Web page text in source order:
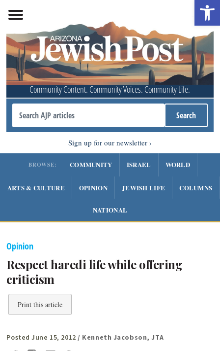
Community Content. Community Voices. Community Life.
Sign up for our newsletter
BROWSE: COMMUNITY ISRAEL WORLD
ARTS & CULTURE OPINION JEWISH LIFE COLUMNS
NATIONAL
Opinion
Respect haredi life while offering
criticism
Print this article
Posted June 15, 2012 / Kenneth Jacobson, JTA